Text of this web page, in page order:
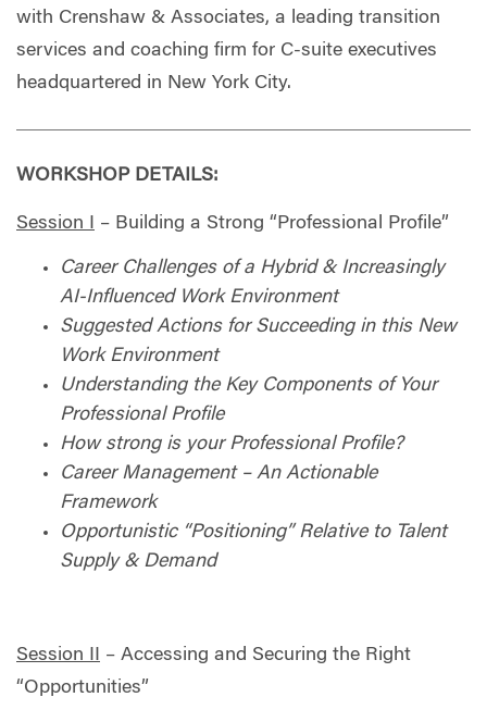
with Crenshaw & Associates, a leading transition
services and coaching firm for C-suite executives
headquartered in New York City.
WORKSHOP DETAILS:
Session I – Building a Strong “Professional Profile”
Career Challenges of a Hybrid & Increasingly
AI-Influenced Work Environment
Suggested Actions for Succeeding in this New
Work Environment
Understanding the Key Components of Your
Professional Profile
How strong is your Professional Profile?
Career Management – An Actionable
Framework
Opportunistic “Positioning” Relative to Talent
Supply & Demand
Session II – Accessing and Securing the Right
“Opportunities”